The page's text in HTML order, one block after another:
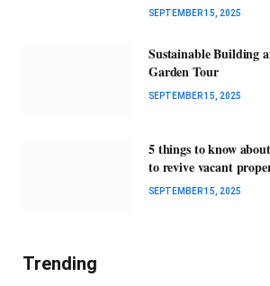
SEPTEMBER 15, 2025
Sustainable Building
Garden Tour
SEPTEMBER 15, 2025
5 things to know
to revive vacant
SEPTEMBER 15, 2025
Trending